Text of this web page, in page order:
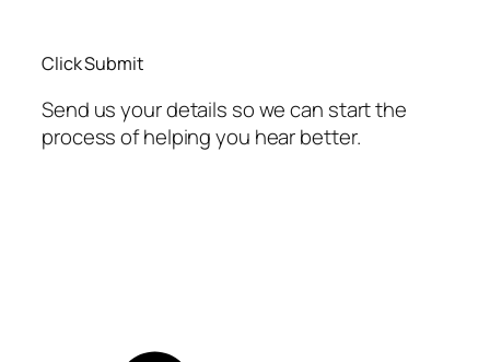
Click Submit
Send us your details so we can start the
process of helping you hear better.